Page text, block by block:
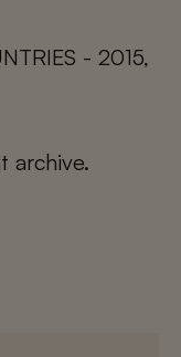
- 2015,
archive.